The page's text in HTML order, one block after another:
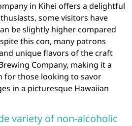
in Kihei offers a delightful
some visitors have
be slightly higher compared
this con, many patrons
unique flavors of the craft
Company, making it a
for those looking to savor
in a picturesque Hawaiian
variety of non-alcoholic